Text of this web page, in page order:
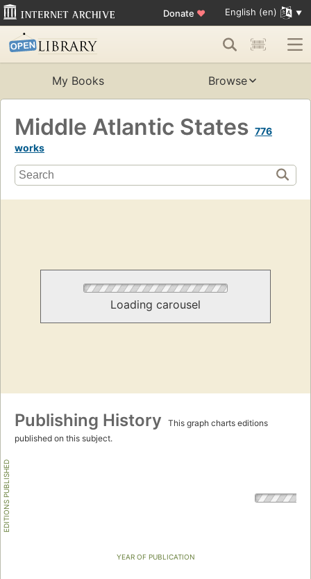
Donate ♥ English (en)
My Books Browse
Middle Atlantic States 776
works
Loading carousel
Publishing History
This graph charts editions
published on this subject.
EDITIONS PUBLISHED
YEAR OF PUBLICATION